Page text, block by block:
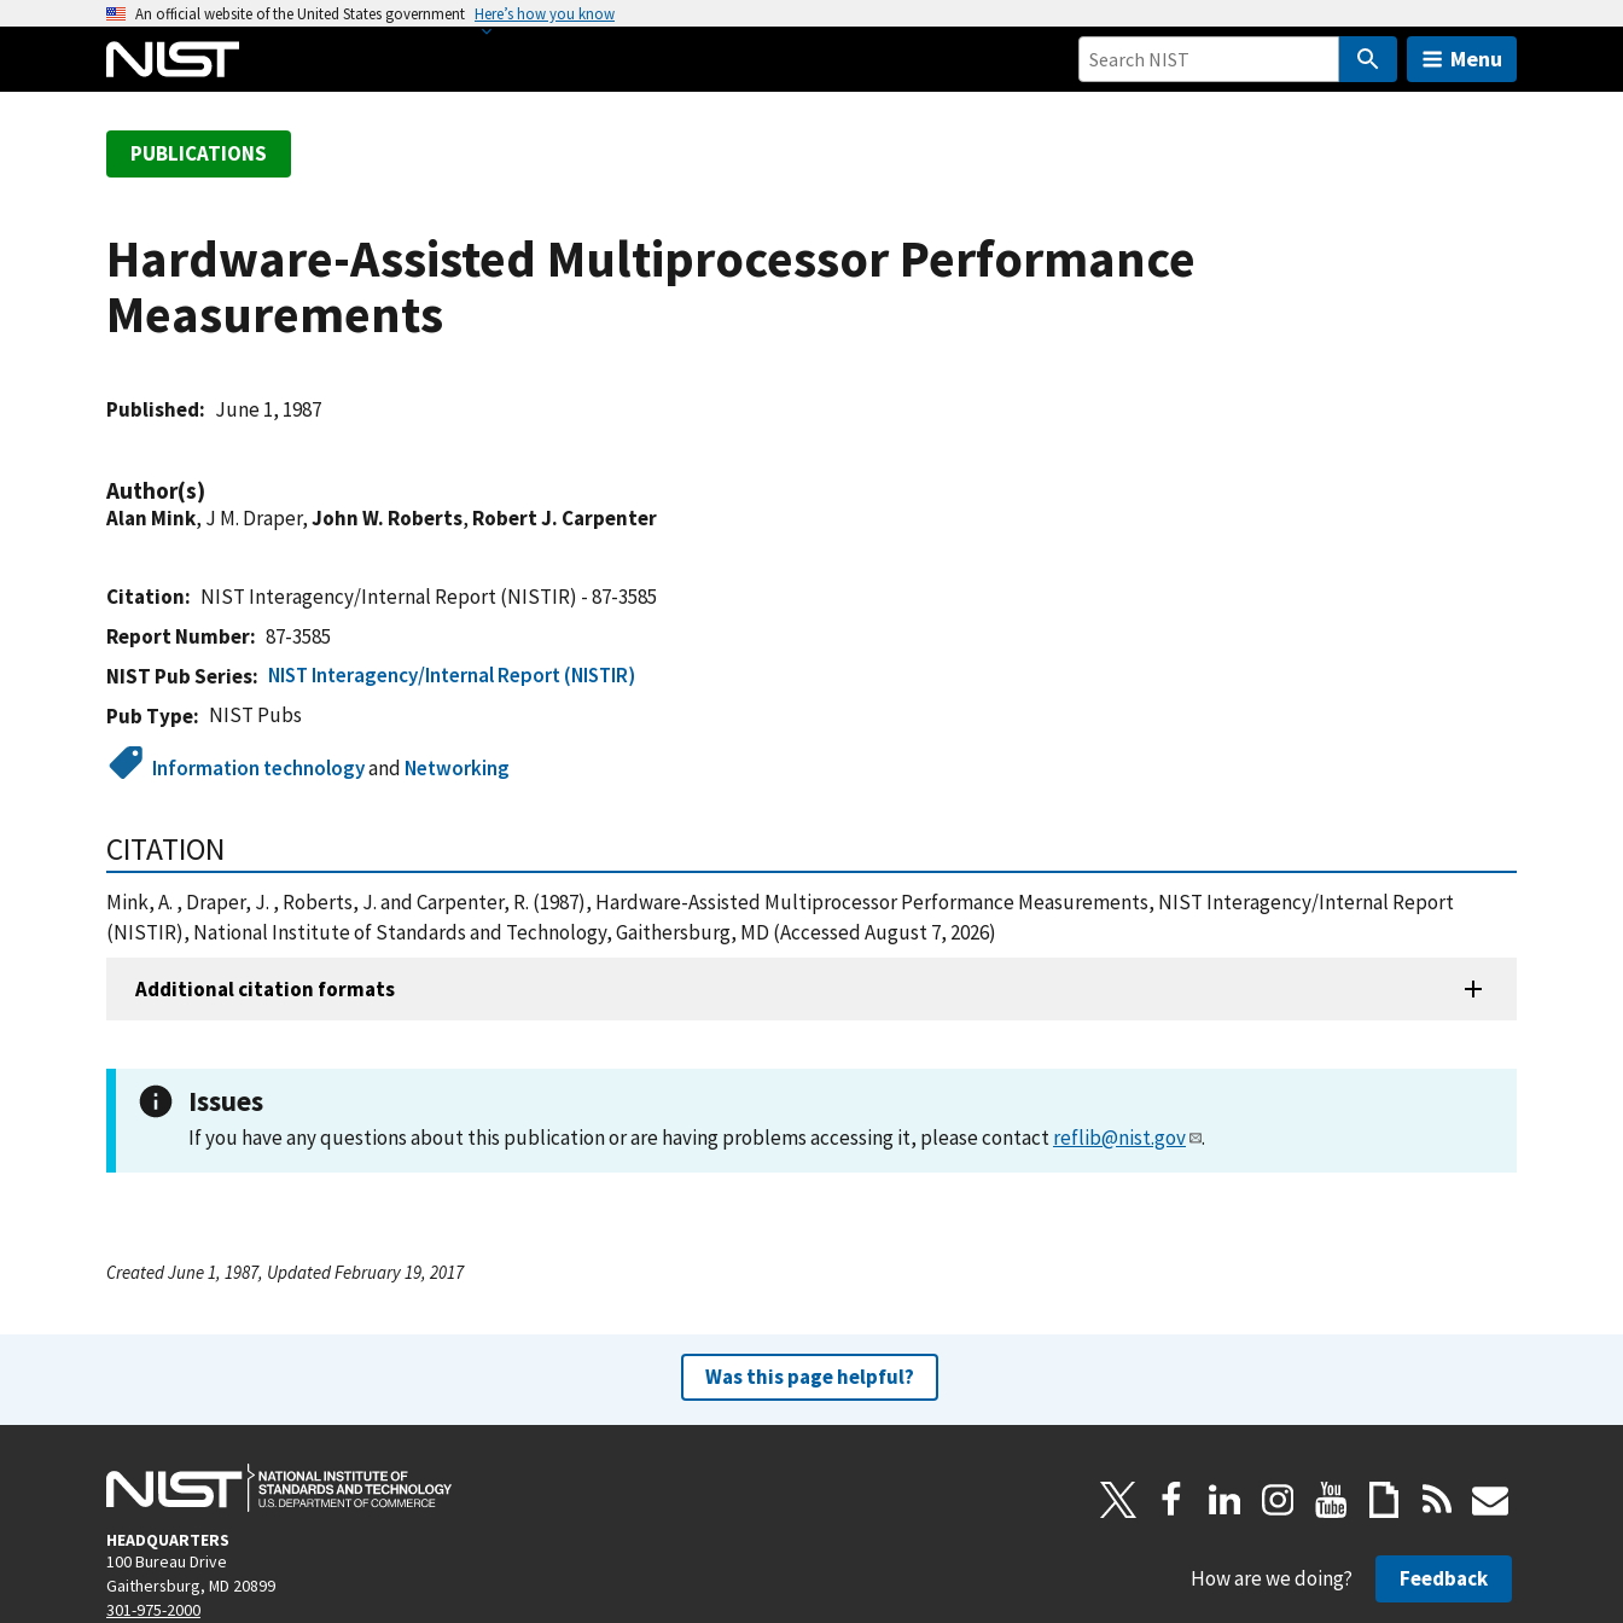
An official website of the United States government Here’s how you know
Menu
PUBLICATIONS
Hardware-Assisted Multiprocessor Performance
Measurements
Published June 1, 1987
Author(s)
Alan Mink, J M. Draper,John W. Roberts, Robert J. Carpenter
Citation
NIST Interagency/Internal Report (NISTIR) - 87-3585
Report Number
87-3585
NIST Pub Series
NIST Interagency/Internal Report (NISTIR)
Pub Type
NIST Pubs
Information technologyand Networking
CITATION
Mink, A. , Draper, J. , Roberts, J. and Carpenter, R. (1987), Hardware-Assisted Multiprocessor Performance Measurements, NIST Interagency/Internal Report
(NISTIR), National Institute of Standards and Technology, Gaithersburg, MD (Accessed August 7, 2026)
Additional citation formats
Issues
If you have any questions about this publication or are having problems accessing it, please contactreflib@nist.gov .
Created June 1, 1987, Updated February 19, 2017
Was this page helpful?
HEADQUARTERS
100 Bureau Drive
Gaithersburg, MD 20899
301-975-2000
How are we doing? Feedback